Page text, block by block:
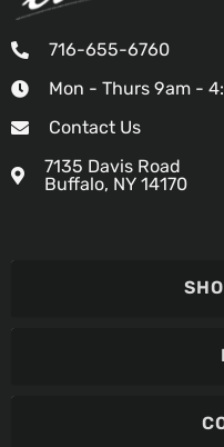
716-655-6760
Mon - Thurs 9am -
Contact Us
7135 Davis Road
Buffalo, NY 14170